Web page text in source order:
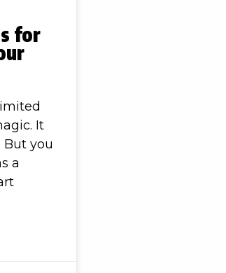
for
It
you
a